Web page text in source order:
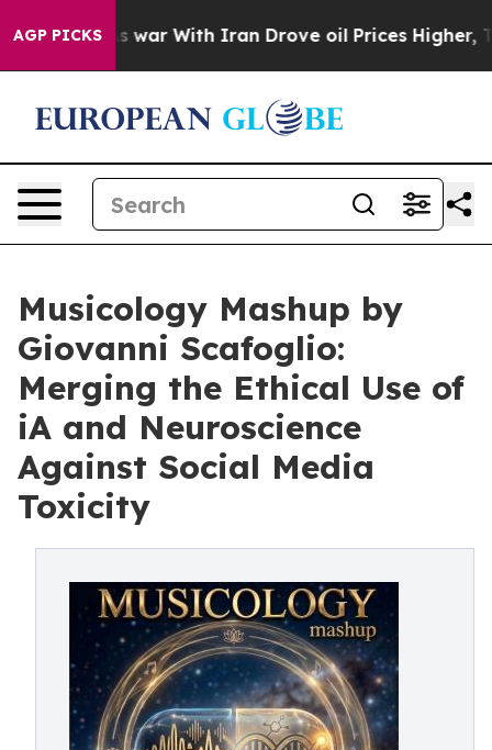
AGP PICKS
As war With Iran Drove oil Prices Higher, Trump
Musicology Mashup by
Giovanni Scafoglio:
Merging the Ethical Use of
iA and Neuroscience
Against Social Media
Toxicity